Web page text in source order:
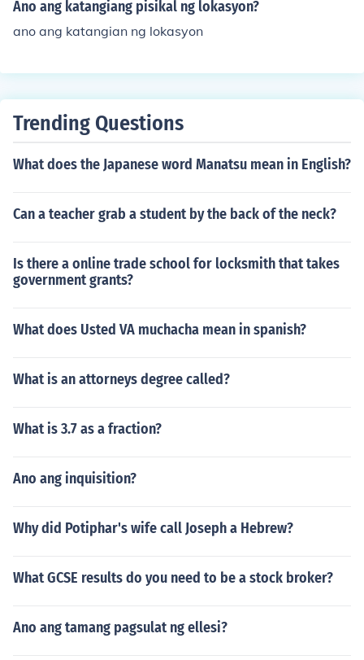
help in identifying and classifying different entities in na
ntial in various fields, including biology, ecology, and ge
ography.
Ano ang katangiang pisikal ng lokasyon?
ano ang katangian ng lokasyon
Trending Questions
What does the Japanese word Manatsu mean in English?
Can a teacher grab a student by the back of the neck?
Is there a online trade school for locksmith that takes
government grants?
What does Usted VA muchacha mean in spanish?
What is an attorneys degree called?
What is 3.7 as a fraction?
Ano ang inquisition?
Why did Potiphar's wife call Joseph a Hebrew?
What GCSE results do you need to be a stock broker?
Ano ang tamang pagsulat ng ellesi?